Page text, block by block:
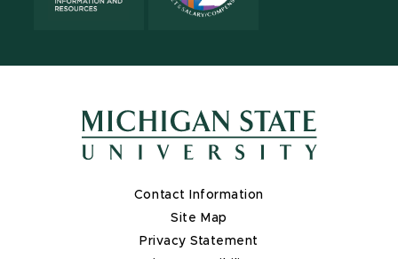
Contact Information
Site Map
Privacy Statement